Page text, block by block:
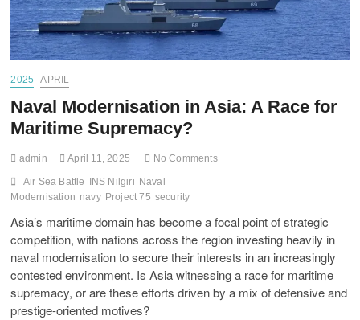
2025 APRIL
Naval Modernisation in Asia: A Race for
Maritime Supremacy?
admin April 11, 2025 No Comments
Air Sea Battle INS Nilgiri Naval
Modernisation navy Project 75 security
Asia’s maritime domain has become a focal point of strategic
competition, with nations across the region investing heavily in
naval modernisation to secure their interests in an increasingly
contested environment. Is Asia witnessing a race for maritime
supremacy, or are these efforts driven by a mix of defensive and
prestige-oriented motives?